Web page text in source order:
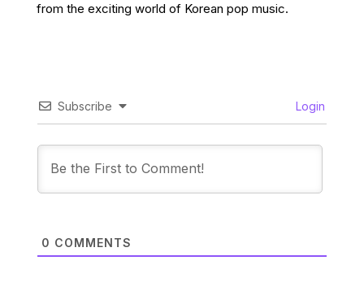
from the exciting world of Korean pop music.
Subscribe Login
0 COMMENTS